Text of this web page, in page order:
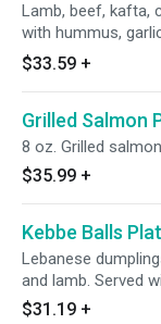
Lamb, beef, kafta,
with hummus,
vegetables.
$33.59 +
Grilled Salmon
8 oz. Grilled
$35.99 +
Kebbe Balls
Lebanese
and lamb. Served
$31.19 +